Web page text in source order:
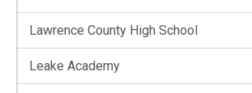
Lawrence County High School
Leake Academy